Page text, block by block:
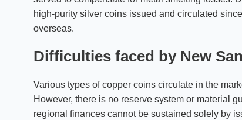
high-purity silver coins issued and circulated
overseas.
Difficulties faced by New
Various types of copper coins circulate in the
However, there is no reserve system or material
regional finances cannot be sustained solely by